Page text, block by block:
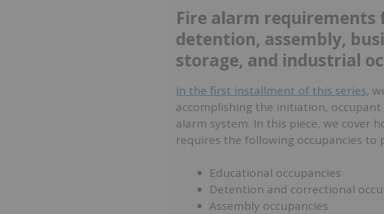
Fire alarm requirements
detention, assembly,
storage, and industrial
In the first installment of this series,
accomplishing the initiation,
alarm system. In this piece, we cover
requires the following occupancies to
Educational occupancies
Detention and correctional
Assembly occupancies